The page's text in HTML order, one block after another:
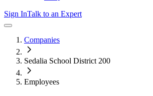
Sign InTalk to an Expert
Companies
Sedalia School District 200
Employees